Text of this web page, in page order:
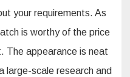
your requirements. As
is worthy of the price
The appearance is neat
large-scale research and